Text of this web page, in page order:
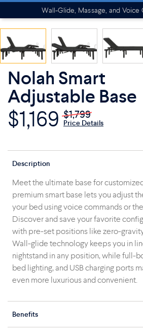
Wall-Glide, Massage, and Voice
Nolah Smart
Adjustable Base
$1,799
Price Details
$1,169
Description
Meet the ultimate base for
premium smart base lets you adjust
your bed using voice commands or
Discover and save your favorite
with pre-set positions like zero-
Wall-glide technology keeps you in
nightstand in any position, while full-
bed lighting, and USB charging ports
even more luxurious and convenient.
Benefits